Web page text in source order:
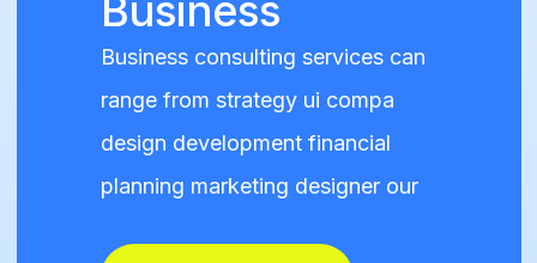
Business
Business consulting services can
range from strategy ui compa
design development financial
planning marketing designer our